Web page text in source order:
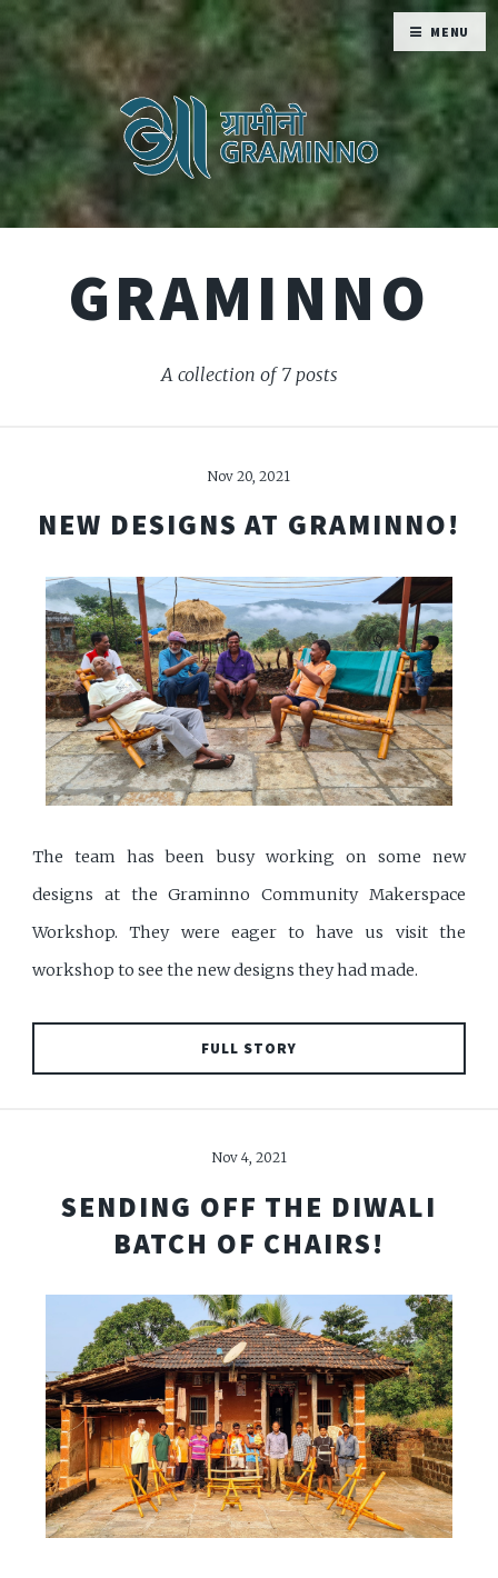
GRAMINNO
A collection of 7 posts
Nov 20, 2021
NEW DESIGNS AT GRAMINNO!
The team has been busy working on some new
designs at the Graminno Community Makerspace
Workshop. They were eager to have us visit the
workshop to see the new designs they had made.
FULL STORY
Nov 4, 2021
SENDING OFF THE DIWALI
BATCH OF CHAIRS!
MENU